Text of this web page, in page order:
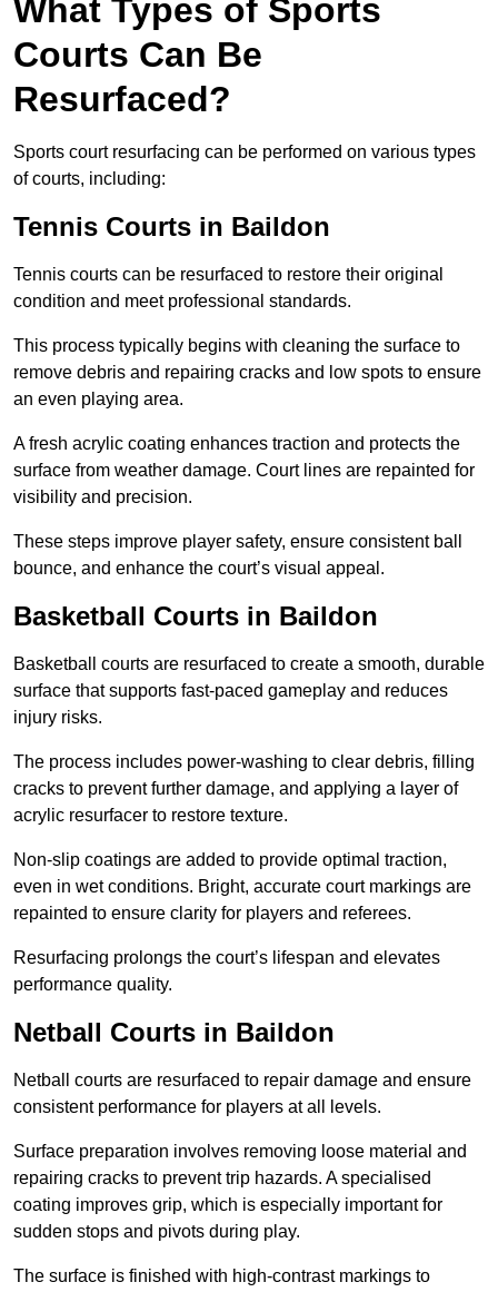
What Types of Sports
Courts Can Be
Resurfaced?
Sports court resurfacing can be performed on various types
of courts, including:
Tennis Courts in Baildon
Tennis courts can be resurfaced to restore their original
condition and meet professional standards.
This process typically begins with cleaning the surface to
remove debris and repairing cracks and low spots to ensure
an even playing area.
A fresh acrylic coating enhances traction and protects the
surface from weather damage. Court lines are repainted for
visibility and precision.
These steps improve player safety, ensure consistent ball
bounce, and enhance the court’s visual appeal.
Basketball Courts in Baildon
Basketball courts are resurfaced to create a smooth, durable
surface that supports fast-paced gameplay and reduces
injury risks.
The process includes power-washing to clear debris, filling
cracks to prevent further damage, and applying a layer of
acrylic resurfacer to restore texture.
Non-slip coatings are added to provide optimal traction,
even in wet conditions. Bright, accurate court markings are
repainted to ensure clarity for players and referees.
Resurfacing prolongs the court’s lifespan and elevates
performance quality.
Netball Courts in Baildon
Netball courts are resurfaced to repair damage and ensure
consistent performance for players at all levels.
Surface preparation involves removing loose material and
repairing cracks to prevent trip hazards. A specialised
coating improves grip, which is especially important for
sudden stops and pivots during play.
The surface is finished with high-contrast markings to